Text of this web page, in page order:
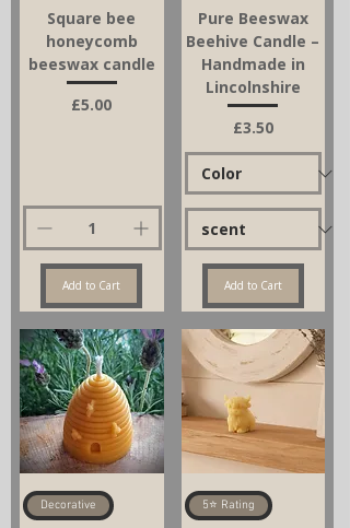
Square bee
honeycomb
beeswax candle
Price
£5.00
Add to Cart
Pure Beeswax
Beehive Candle –
Handmade in
Lincolnshire
Price
£3.50
Add to Cart
Decorative 5⭐ Rating